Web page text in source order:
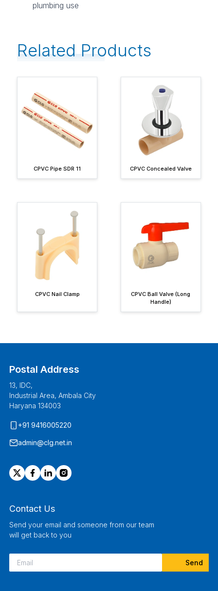
plumbing use
Related Products
CPVC Pipe SDR 11 CPVC Concealed Valve
CPVC Nail Clamp
CPVC Ball Valve (Long
Handle)
Postal Address
13, IDC,
Industrial Area, Ambala City
Haryana 134003
+91 9416005220
admin@clg.net.in
Contact Us
Send your email and someone from our team
will get back to you